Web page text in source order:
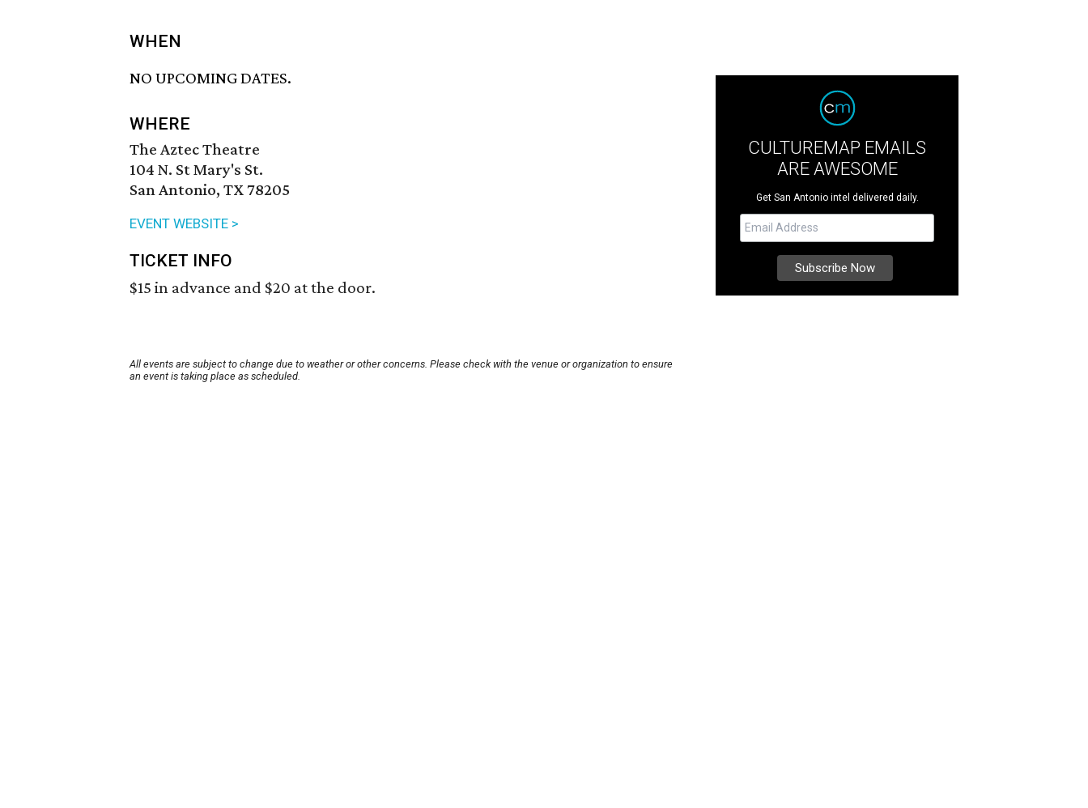
WHEN
NO UPCOMING DATES.
WHERE
The Aztec Theatre
104 N. St Mary's St.
San Antonio, TX 78205
EVENT WEBSITE >
TICKET INFO
$15 in advance and $20 at the door.
All events are subject to change due to weather or other concerns. Please check with the venue or organization to ensure
an event is taking place as scheduled.
CULTUREMAP EMAILS
ARE AWESOME
Get San Antonio intel delivered daily.